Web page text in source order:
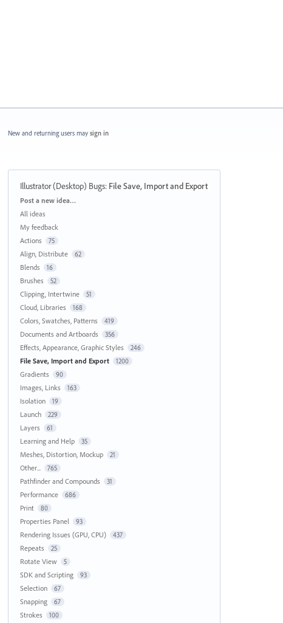
New and returning users may sign in
Illustrator (Desktop) Bugs: File Save, Import and Export
Categories
Post a new idea…
All ideas
My feedback
Actions
75
Align, Distribute 62
Blends 16
Brushes 52
Clipping, Intertwine 51
Cloud, Libraries 168
Colors, Swatches, Patterns 419
Documents and Artboards 356
Effects, Appearance, Graphic Styles 246
File Save, Import and Export 1200
Gradients 90
Images, Links 163
Isolation 19
Launch 229
Layers 61
Learning and Help 35
Meshes, Distortion, Mockup 21
Other... 765
Pathfinder and Compounds 31
Performance 686
Print 80
Properties Panel 93
Rendering Issues (GPU, CPU) 437
Repeats 25
Rotate View 5
SDK and Scripting 93
Selection 67
Snapping 67
Strokes 100